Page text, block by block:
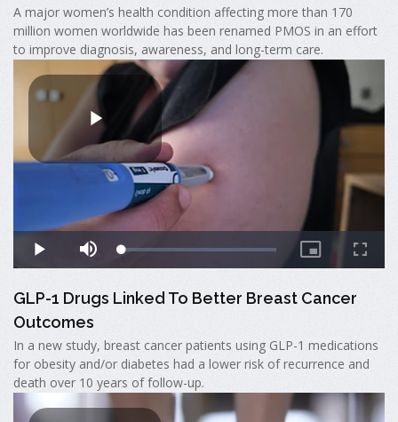
A major women’s health condition affecting more than 170
million women worldwide has been renamed PMOS in an effort
to improve diagnosis, awareness, and long-term care.
GLP-1 Drugs Linked To Better Breast Cancer
Outcomes
In a new study, breast cancer patients using GLP-1 medications
for obesity and/or diabetes had a lower risk of recurrence and
death over 10 years of follow-up.